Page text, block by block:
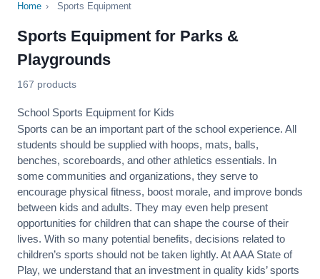
Home › Sports Equipment
Sports Equipment for Parks &
Playgrounds
167 products
School Sports Equipment for Kids
Sports can be an important part of the school experience. All
students should be supplied with hoops, mats, balls,
benches, scoreboards, and other athletics essentials. In
some communities and organizations, they serve to
encourage physical fitness, boost morale, and improve bonds
between kids and adults. They may even help present
opportunities for children that can shape the course of their
lives. With so many potential benefits, decisions related to
children’s sports should not be taken lightly. At AAA State of
Play, we understand that an investment in quality kids’ sports